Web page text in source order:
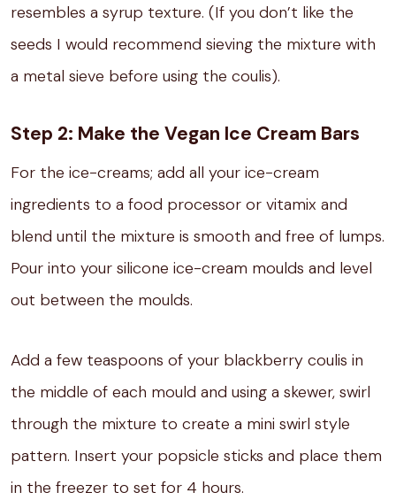
resembles a syrup texture. (If you don’t like the
seeds I would recommend sieving the mixture with
a metal sieve before using the coulis).
Step 2: Make the Vegan Ice Cream Bars
For the ice-creams; add all your ice-cream
ingredients to a food processor or vitamix and
blend until the mixture is smooth and free of lumps.⁣
Pour into your silicone ice-cream moulds and level
out between the moulds.
Add a few teaspoons of your blackberry coulis in
the middle of each mould and using a skewer, swirl
through the mixture to create a mini swirl style
pattern. Insert your popsicle sticks and place them
in the freezer to set for 4 hours.⁣